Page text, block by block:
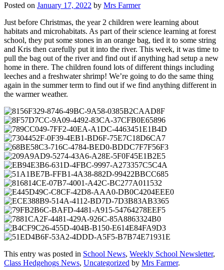
Posted on January 17, 2022 by Mrs Farmer
Just before Christmas, the year 2 children were learning about
habitats and microhabitats. As part of their science learning at forest
school, they put some stones in an orange bag, tied it to some string
and Kris then carefully put it into the river. This week, it was time to
pull the bag out of the river and find out if anything had setup a new
home in there. The children found lots of different things including
leeches and a freshwater shrimp! We’re going to do the same thing
again in the summer term to find out if we find anything different in
the warmer weather.
This entry was posted in School News, Weekly School Newsletter,
Class Hedgehogs News, Uncategorized by Mrs Farmer.